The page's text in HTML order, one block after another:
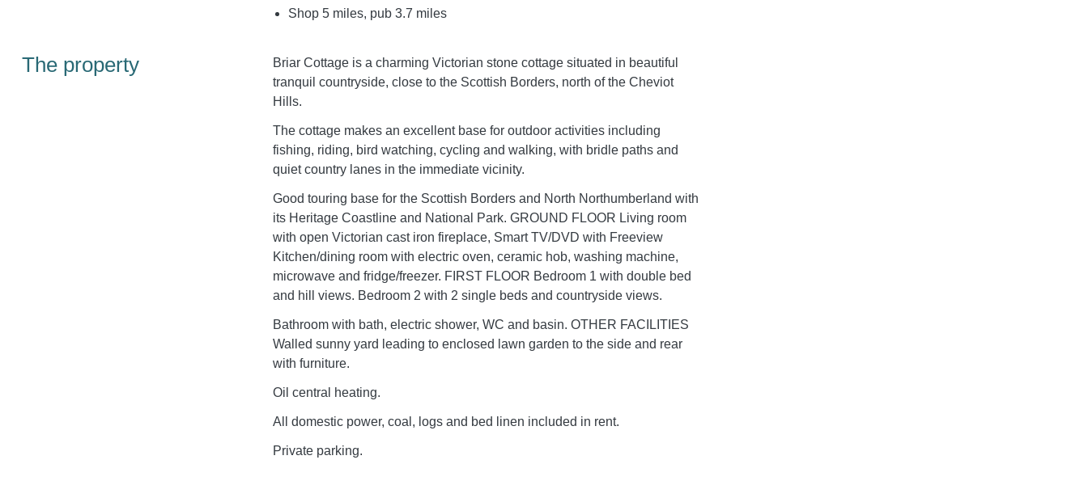
Shop 5 miles, pub 3.7 miles
The property
Briar Cottage is a charming Victorian stone cottage situated in beautiful
tranquil countryside, close to the Scottish Borders, north of the Cheviot
Hills.
The cottage makes an excellent base for outdoor activities including
fishing, riding, bird watching, cycling and walking, with bridle paths and
quiet country lanes in the immediate vicinity.
Good touring base for the Scottish Borders and North Northumberland with
its Heritage Coastline and National Park. GROUND FLOOR Living room
with open Victorian cast iron fireplace, Smart TV/DVD with Freeview
Kitchen/dining room with electric oven, ceramic hob, washing machine,
microwave and fridge/freezer. FIRST FLOOR Bedroom 1 with double bed
and hill views. Bedroom 2 with 2 single beds and countryside views.
Bathroom with bath, electric shower, WC and basin. OTHER FACILITIES
Walled sunny yard leading to enclosed lawn garden to the side and rear
with furniture.
Oil central heating.
All domestic power, coal, logs and bed linen included in rent.
Private parking.